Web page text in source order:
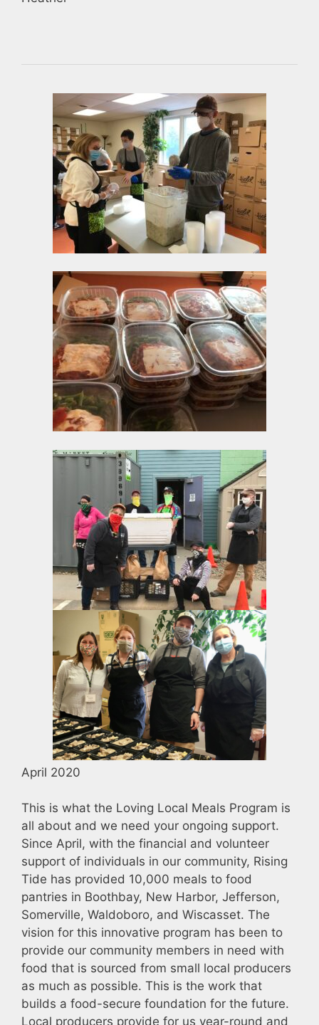
April 2020
This is what the Loving Local Meals Program is
all about and we need your ongoing support.
Since April, with the financial and volunteer
support of individuals in our community, Rising
Tide has provided 10,000 meals to food
pantries in Boothbay, New Harbor, Jefferson,
Somerville, Waldoboro, and Wiscasset. The
vision for this innovative program has been to
provide our community members in need with
food that is sourced from small local producers
as much as possible. This is the work that
builds a food-secure foundation for the future.
Local producers provide for us year-round and